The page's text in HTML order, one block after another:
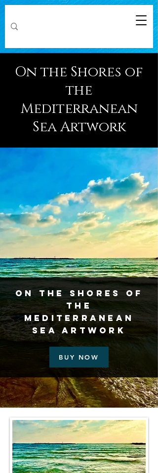
On the Shores of
the
Mediterranean
Sea Artwork
On the Shores of
the
Mediterranean
Sea Artwork
BUY NOW